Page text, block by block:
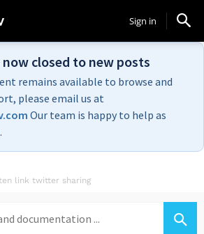
Sign in
closed to new posts
remains available to browse and
please email us at
Our team is happy to help as
link twitter sharing